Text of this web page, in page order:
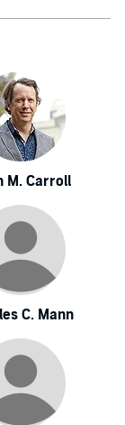
M. Carroll
C. Mann